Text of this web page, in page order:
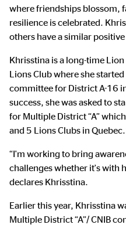
where friendships blossom,
resilience is celebrated.
others have a similar
Khrisstina is a long-time
Lions Club where she
committee for District A-16
success, she was asked to
for Multiple District “A”
and 5 Lions Clubs in Quebec.
“I'm working to bring
challenges whether it's with
declares Khrisstina.
Earlier this year, Khrisstina
Multiple District “A”/ CNIB